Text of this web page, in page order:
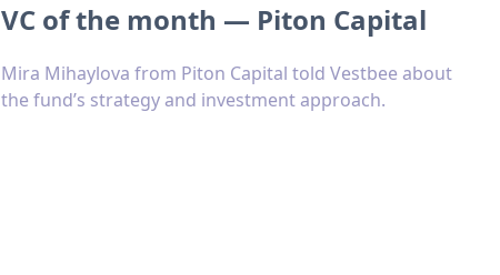
VC of the month — Piton Capital
Mira Mihaylova from Piton Capital told Vestbee about
the fund’s strategy and investment approach.